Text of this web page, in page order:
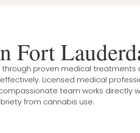
Fort
proven medical treatments
Licensed medical
team works directly
from cannabis use.